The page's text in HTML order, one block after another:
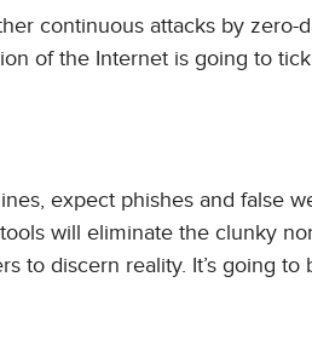
continuous attacks by zero-
of the Internet is going to
expect phishes and false
will eliminate the clunky
to discern reality. It’s going to